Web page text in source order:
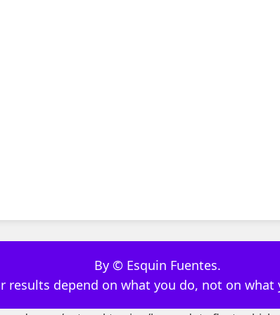
By © Esquin Fuentes.
results depend on what you do, not on what